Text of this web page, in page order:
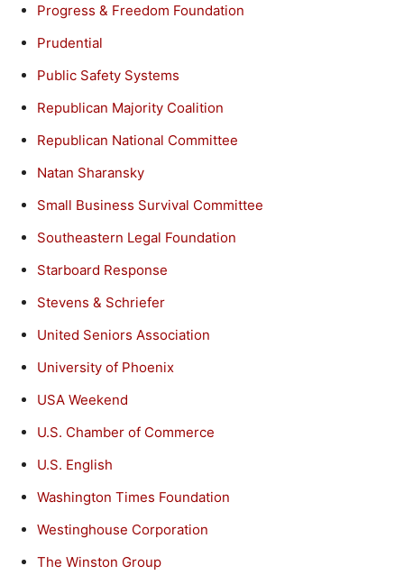
Progress & Freedom Foundation
Prudential
Public Safety Systems
Republican Majority Coalition
Republican National Committee
Natan Sharansky
Small Business Survival Committee
Southeastern Legal Foundation
Starboard Response
Stevens & Schriefer
United Seniors Association
University of Phoenix
USA Weekend
U.S. Chamber of Commerce
U.S. English
Washington Times Foundation
Westinghouse Corporation
The Winston Group